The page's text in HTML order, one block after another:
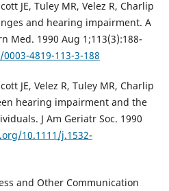
JE, Tuley MR, Velez R, Charlip
and hearing impairment. A
Med. 1990 Aug 1;113(3):188-
4819-113-3-188
JE, Velez R, Tuley MR, Charlip
hearing impairment and the
J Am Geriatr Soc. 1990
10.1111/j.1532-
and Other Communication